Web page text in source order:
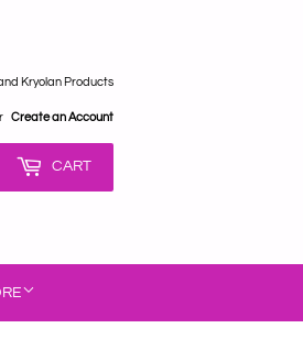
Kryolan Products
Create an Account
CART